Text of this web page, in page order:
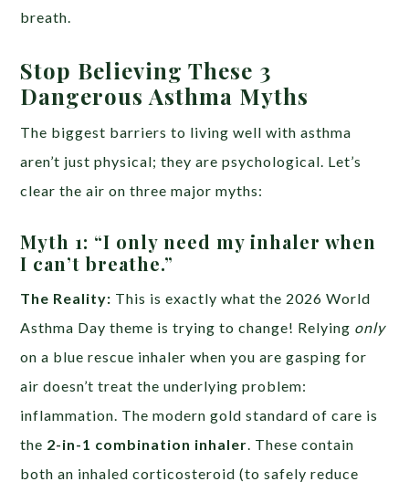
breath.
Stop Believing These 3
Dangerous Asthma Myths
The biggest barriers to living well with asthma
aren’t just physical; they are psychological. Let’s
clear the air on three major myths:
Myth 1: “I only need my inhaler when
I can’t breathe.”
The Reality: This is exactly what the 2026 World
Asthma Day theme is trying to change! Relying only
on a blue rescue inhaler when you are gasping for
air doesn’t treat the underlying problem:
inflammation. The modern gold standard of care is
the 2-in-1 combination inhaler . These contain
both an inhaled corticosteroid (to safely reduce